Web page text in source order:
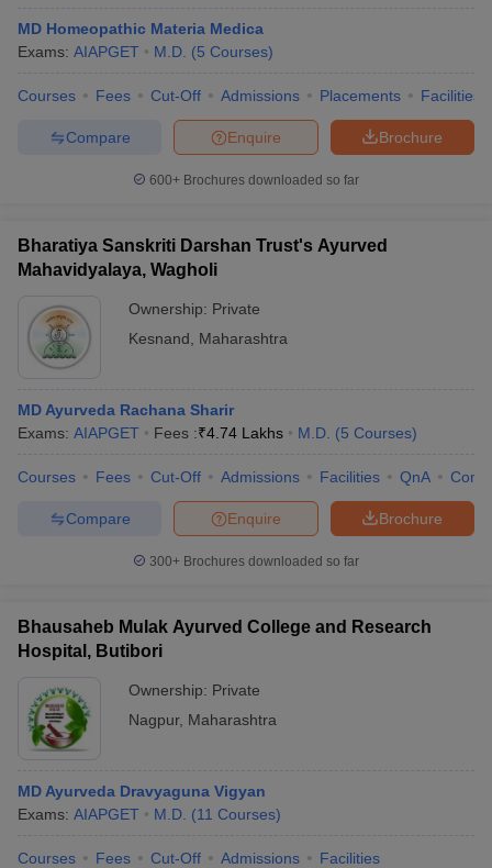
MD Homeopathic Materia Medica
Exams: AIAPGET M.D. (5 Courses)
Courses Fees Cut-Off Admissions Placements Facilities
Brochure
Enquire
Compare
600+ Brochures downloaded so far
Bharatiya Sanskriti Darshan Trust's Ayurved
Mahavidyalaya, Wagholi
Ownership: Private
Kesnand
Maharashtra
MD Ayurveda Rachana Sharir
Exams: AIAPGET Fees :₹4.74 Lakhs M.D. (5 Courses)
Courses Fees Cut-Off Admissions Facilities QnA
Brochure
Enquire
Compare
300+ Brochures downloaded so far
Bhausaheb Mulak Ayurved College and Research
Hospital, Butibori
Ownership: Private
Nagpur, Maharashtra
MD Ayurveda Dravyaguna Vigyan
Exams: AIAPGET M.D. (11 Courses)
Courses Fees Cut-Off Admissions Facilities